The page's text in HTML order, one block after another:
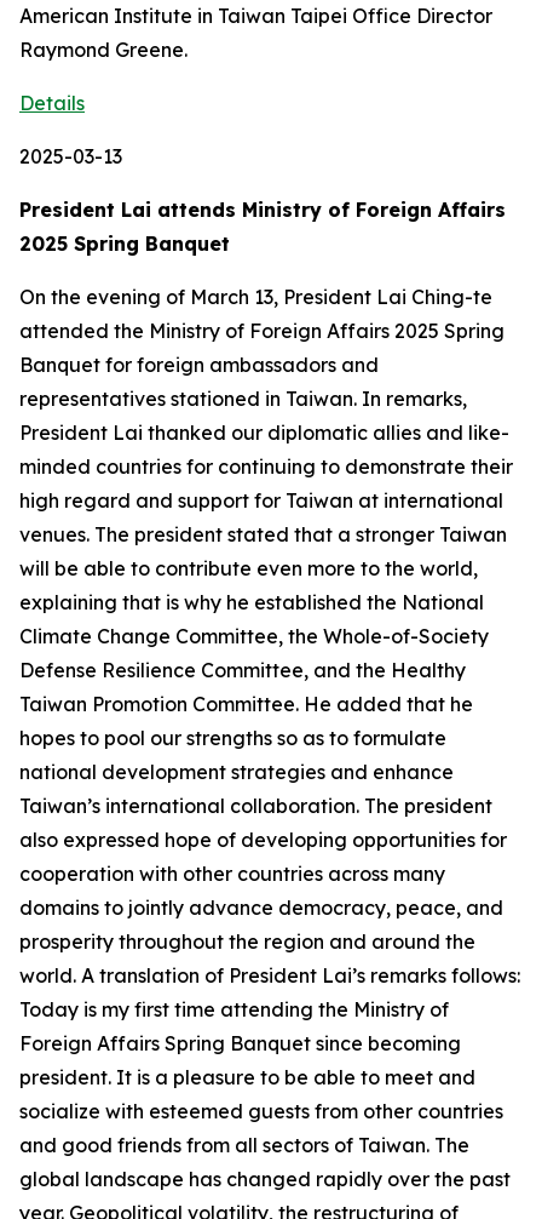
American Institute in Taiwan Taipei Office Director
Raymond Greene.
Details
2025-03-13
President Lai attends Ministry of Foreign Affairs
2025 Spring Banquet
On the evening of March 13, President Lai Ching-te
attended the Ministry of Foreign Affairs 2025 Spring
Banquet for foreign ambassadors and
representatives stationed in Taiwan. In remarks,
President Lai thanked our diplomatic allies and like-
minded countries for continuing to demonstrate their
high regard and support for Taiwan at international
venues. The president stated that a stronger Taiwan
will be able to contribute even more to the world,
explaining that is why he established the National
Climate Change Committee, the Whole-of-Society
Defense Resilience Committee, and the Healthy
Taiwan Promotion Committee. He added that he
hopes to pool our strengths so as to formulate
national development strategies and enhance
Taiwan’s international collaboration. The president
also expressed hope of developing opportunities for
cooperation with other countries across many
domains to jointly advance democracy, peace, and
prosperity throughout the region and around the
world. A translation of President Lai’s remarks follows:
Today is my first time attending the Ministry of
Foreign Affairs Spring Banquet since becoming
president. It is a pleasure to be able to meet and
socialize with esteemed guests from other countries
and good friends from all sectors of Taiwan. The
global landscape has changed rapidly over the past
year. Geopolitical volatility, the restructuring of